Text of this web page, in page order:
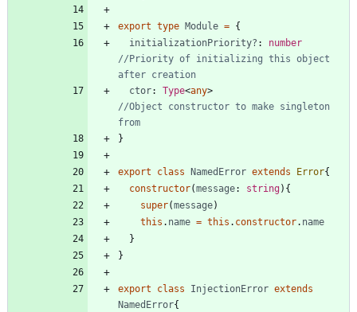
export type Module = {
initializationPriority? : number
//Priority of initializing this object
ctor: Type<any>
//Object constructor to make singleton
}
export class NamedError extends Error{
constructor(message: string) {
super(message)
this . name = this . constructor. name
}
}
export class InjectionError extends
NamedError{